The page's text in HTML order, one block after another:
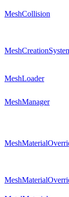
MeshCollision
MeshLoader
MeshManager